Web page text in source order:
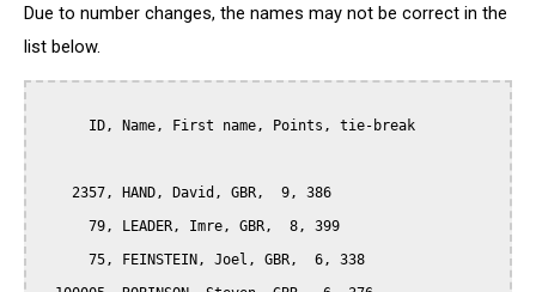
Due to number changes, the names may not be correct in the
list below.